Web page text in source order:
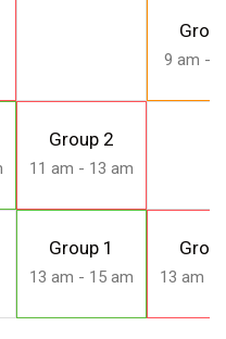
9 am -
Group 2
11 am - 13 am
Group 1
13 am - 15 am 13 am -